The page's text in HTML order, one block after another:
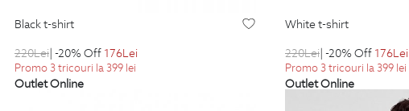
black t-shirt
220Lei| -20% Off 176Lei
Promo 3 tricouri la 399 lei
Outlet Online
white t-shirt
220Lei| -20% Off 176Lei
Promo 3 tricouri la 399 lei
Outlet Online